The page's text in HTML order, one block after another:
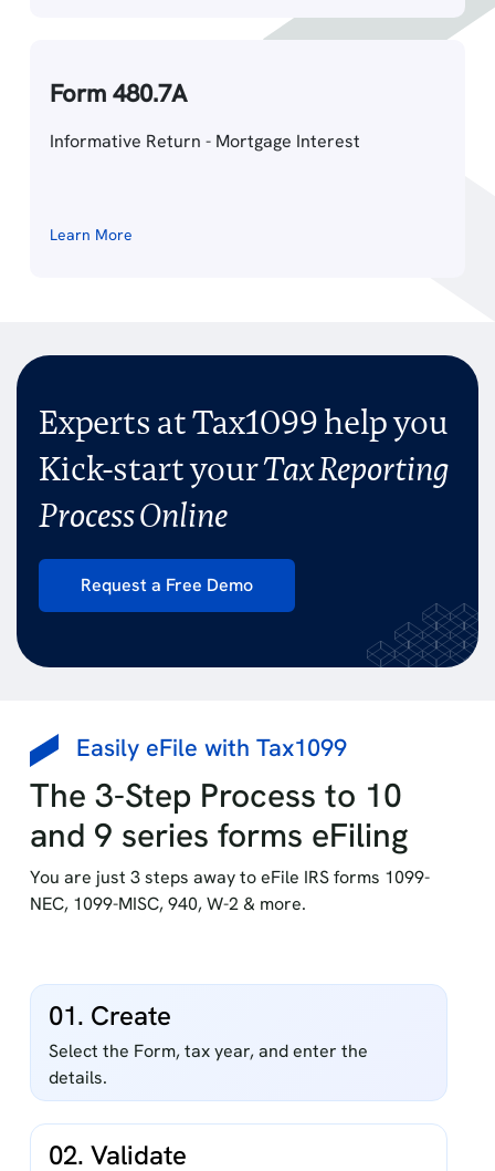
Form 480.7A
Informative Return - Mortgage Interest
Learn More
Experts at Tax1099 help you
Kick-start yourTax Reporting
Process Online
Request a Free Demo
Easily eFile with Tax1099
The 3-Step Process to 10
and 9 series forms eFiling
You are just 3 steps away to eFile IRS forms 1099-
NEC, 1099-MISC, 940, W-2 & more.
01. Create
Select the Form, tax year, and enter the
details.
02. Validate